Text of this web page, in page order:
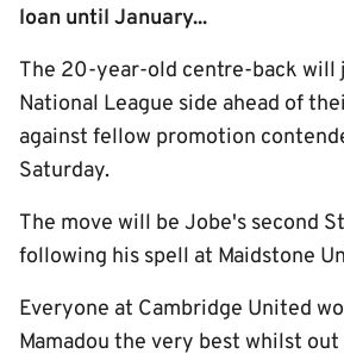
loan until January...
The 20-year-old centre-back will
National League side ahead of
against fellow promotion
Saturday.
The move will be Jobe's second
following his spell at Maidstone
Everyone at Cambridge United
Mamadou the very best whilst out